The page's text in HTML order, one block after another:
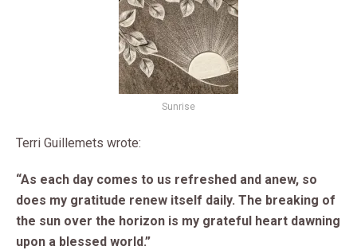
Sunrise
Terri Guillemets wrote:
“As each day comes to us refreshed and anew, so
does my gratitude renew itself daily. The breaking of
the sun over the horizon is my grateful heart dawning
upon a blessed world.”